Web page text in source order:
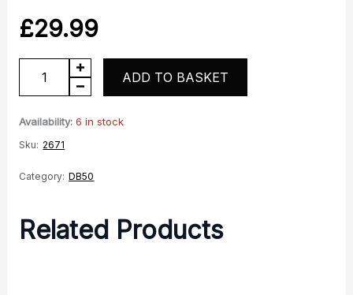
£29.99
DB50
Pro
Rear
light
unit
ADD TO BASKET
Availability: 6 in stock
Sku: 2671
Category: DB50
Related Products